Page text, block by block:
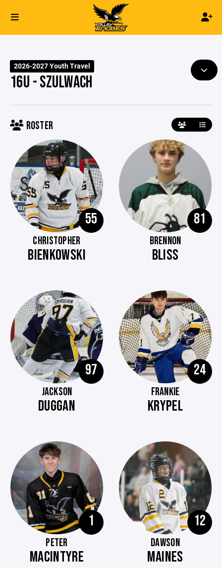
2026-2027 Youth Travel
16U - SZULWACH
ROSTER
55
CHRISTOPHER
BIENKOWSKI
81
BRENNON
BLISS
97
JACKSON
DUGGAN
24
FRANKIE
KRYPEL
1
PETER
MACINTYRE
12
DAWSON
MAINES